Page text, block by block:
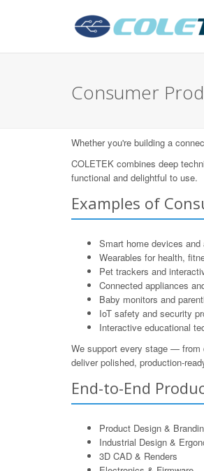
Consumer
Whether you're building a
COLETEK combines deep
functional and delightful to use.
Examples of
Smart home devices and
Wearables for health,
Pet trackers and
Connected appliances
Baby monitors and
IoT safety and security
Interactive educational
We support every stage — from
deliver polished, production-
End-to-End
Product Design &
Industrial Design &
3D CAD & Renders